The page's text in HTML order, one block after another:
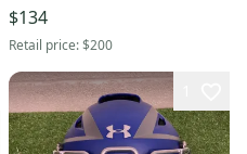
$134
Retail price:$200